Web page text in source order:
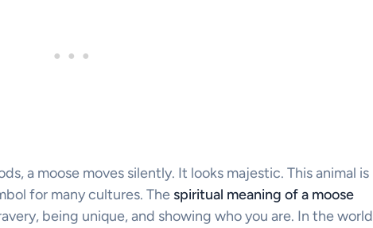
a moose moves silently. It looks majestic. This animal is
for many cultures. The spiritual meaning of a moose
being unique, and showing who you are. In the world